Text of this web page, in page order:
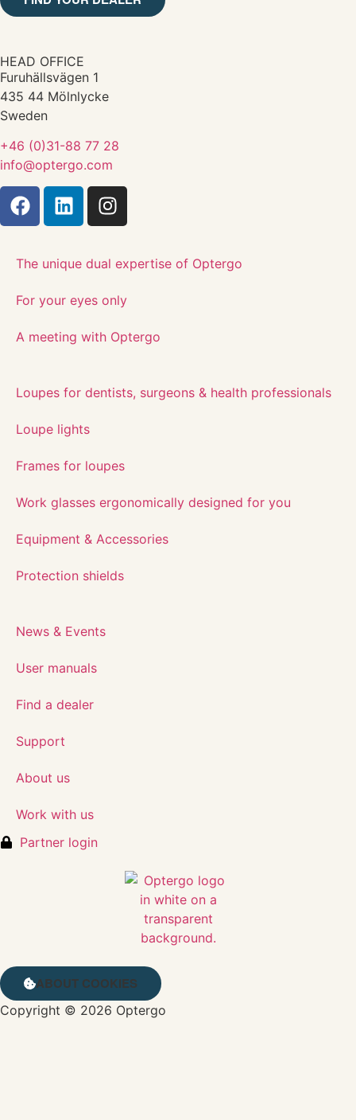
HEAD OFFICE
Furuhällsvägen 1
435 44 Mölnlycke
Sweden
+46 (0)31-88 77 28
info@optergo.com
The unique dual expertise of Optergo​
For your eyes only
A meeting with Optergo
Loupes for dentists, surgeons & health professionals
Loupe lights
Frames for loupes
Work glasses ergonomically designed for you
Equipment & Accessories
Protection shields
News & Events
User manuals
Find a dealer
Support
About us
Work with us
Partner login
ABOUT COOKIES
Copyright © 2026 Optergo